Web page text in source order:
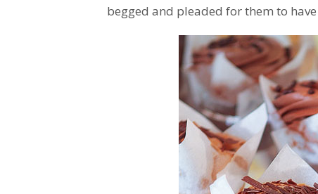
begged and pleaded for them to